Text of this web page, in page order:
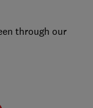
through our